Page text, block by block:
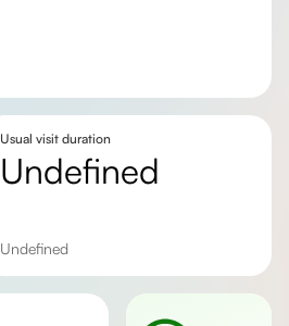
Usual visit duration
undefined
undefined